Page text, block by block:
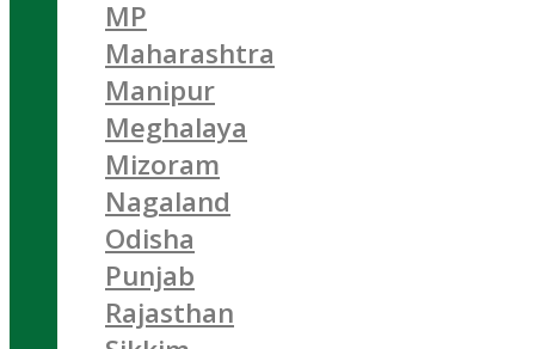
MP
Maharashtra
Manipur
Meghalaya
Mizoram
Nagaland
Odisha
Punjab
Rajasthan